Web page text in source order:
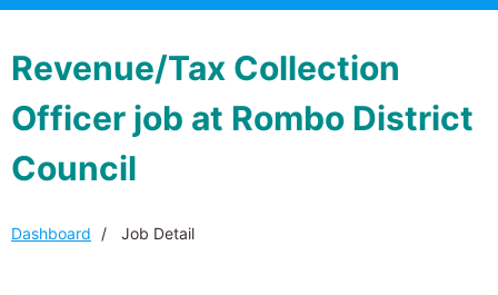
Revenue/Tax Collection
Officer job at Rombo District
Council
Dashboard Job Detail